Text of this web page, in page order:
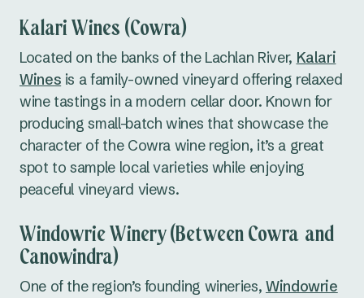
Kalari Wines (Cowra)
Located on the banks of the Lachlan River, Kalari
Wines is a family-owned vineyard offering relaxed
wine tastings in a modern cellar door. Known for
producing small-batch wines that showcase the
character of the Cowra wine region, it’s a great
spot to sample local varieties while enjoying
peaceful vineyard views.
Windowrie Winery (Between Cowra and
Canowindra)
One of the region’s founding wineries, Windowrie